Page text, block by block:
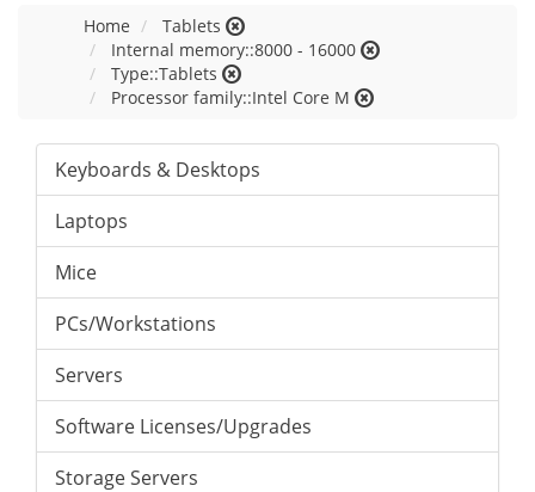
Home
Tablets
Internal memory::8000 - 16000
Type::Tablets
Processor family::Intel Core M
Keyboards & Desktops
Laptops
Mice
PCs/Workstations
Servers
Software Licenses/Upgrades
Storage Servers